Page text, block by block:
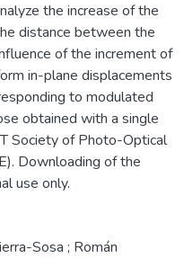
the increase of the
distance between the
of the increment of
in-plane displacements
to modulated
obtained with a single
Society of Photo-Optical
Downloading of the
use only.
Sosa ; Román